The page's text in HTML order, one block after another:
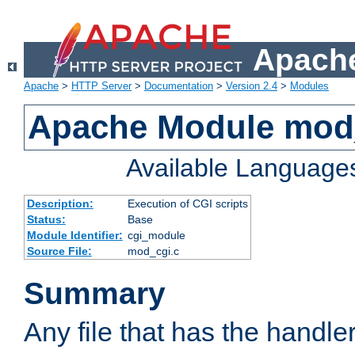
Apache > HTTP Server> Documentation > Version 2.4 > Modules
Apache Module
Available
Description:
Execution of CGI scripts
Status:
Base
Module Identifier: cgi_module
Source File:
mod_cgi.c
Summary
Any file that has the